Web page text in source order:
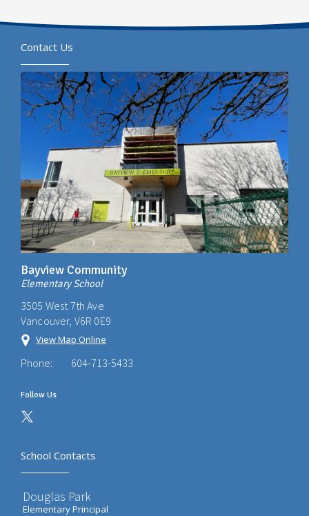
Contact Us
Bayview Community
Elementary School
3505 West 7th Ave
Vancouver, V6R 0E9
View Map Online
Phone: 604-713-5433
Follow Us
School Contacts
Douglas Park
Elementary Principal